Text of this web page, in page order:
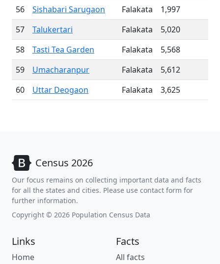
56
Sishabari Sarugaon Falakata
1,997
57
Talukertari Falakata
5,020
58
Tasti Tea Garden Falakata
5,568
59
Umacharanpur Falakata
5,612
60
Uttar Deogaon Falakata 3,625
Census 2026
Our focus remains on collecting important data and facts
for all the states and cities. Please use contact form for
further information.
Copyright © 2026 Population Census Data
Links
Home
Facts
All facts